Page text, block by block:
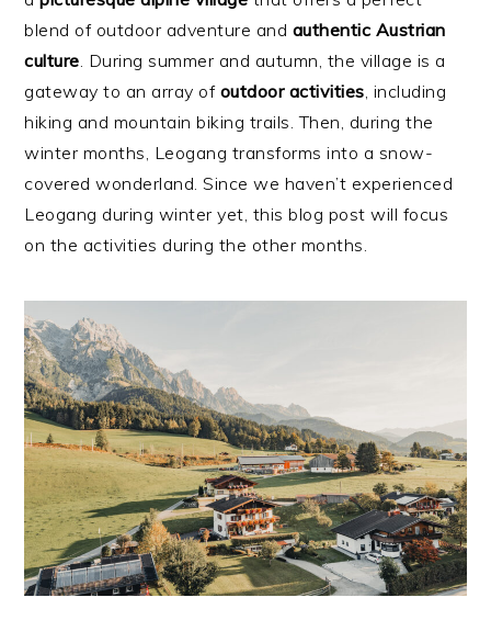
blend of outdoor adventure and authentic Austrian
culture . During summer and autumn, the village is a
gateway to an array of outdoor activities , including
hiking and mountain biking trails. Then, during the
winter months, Leogang transforms into a snow-
covered wonderland. Since we haven’t experienced
Leogang during winter yet, this blog post will focus
on the activities during the other months.